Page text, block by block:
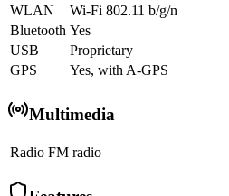
WLAN
Wi-Fi 802.11 b/g/n
Bluetooth Yes
USB
Proprietary
GPS
Yes, with A-GPS
Multimedia
Radio FM radio